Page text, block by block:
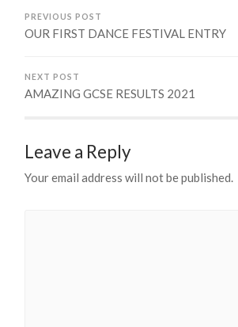
PREVIOUS POST
OUR FIRST DANCE FESTIVAL ENTRY
NEXT POST
AMAZING GCSE RESULTS 2021
Leave a Reply
Your email address will not be published.